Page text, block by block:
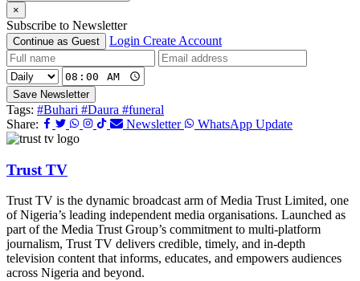
×
Subscribe to Newsletter
Continue as Guest Login Create Account
Save Newsletter
Tags: #Buhari #Daura #funeral
Share:
Newsletter WhatsApp Update
Trust TV
Trust TV is the dynamic broadcast arm of Media Trust Limited, one
of Nigeria’s leading independent media organisations. Launched as
part of the Media Trust Group’s commitment to multi-platform
journalism, Trust TV delivers credible, timely, and in-depth
television content that informs, educates, and empowers audiences
across Nigeria and beyond.